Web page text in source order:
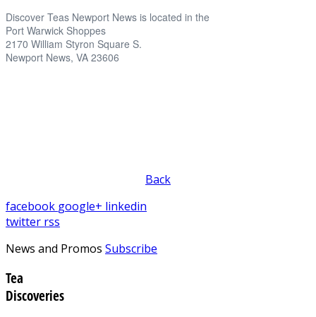
Discover Teas Newport News is located in the
Port Warwick Shoppes
2170 William Styron Square S.
Newport News, VA 23606
Back
facebook google+ linkedin
twitter rss
News and Promos Subscribe
Tea
Discoveries